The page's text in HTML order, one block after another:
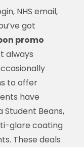
NHS email,
got
promo
always
to offer
have
Student Beans,
glare coating
These deals